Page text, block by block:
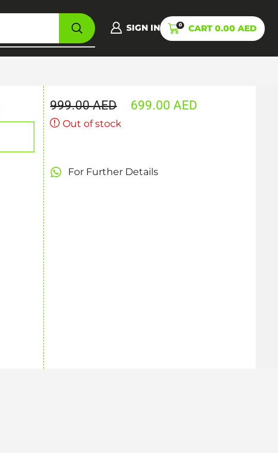
SIGN IN 0 CART 0.00 AED
999.00AED 699.00AED
Out of stock
For Further Details